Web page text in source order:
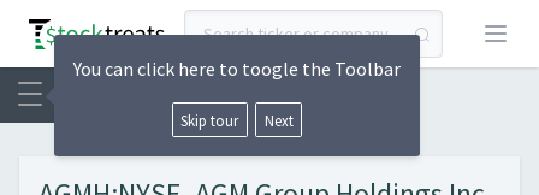
Open
You can click here to toogle the Toolbar
Skip tour Next